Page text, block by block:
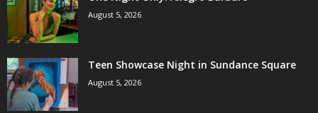
August 5, 2026
Teen Showcase Night in Sundance Square
August 5, 2026